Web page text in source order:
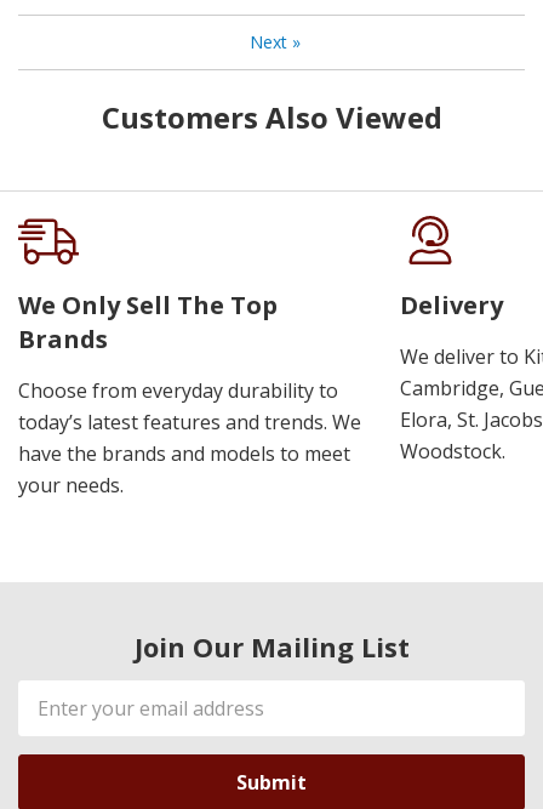
Next»
Customers Also Viewed
We Only Sell The Top
Brands
Choose from everyday durability to
today’s latest features and trends. We
have the brands and models to meet
your needs.
Delivery
We deliver to
Cambridge,
Elora, St.
Woodstock.
Join Our Mailing List
Email
Address